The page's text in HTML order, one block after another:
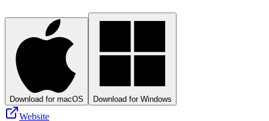
Download for macOS Download for Windows
Website